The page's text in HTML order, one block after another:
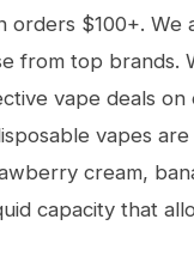
orders $100+.
from top brands.
vape deals
vapes
cream,
capacity that